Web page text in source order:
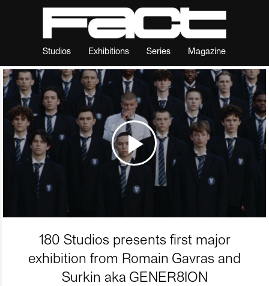
Studios Exhibitions Series Magazine
180 Studios presents first major
exhibition from Romain Gavras and
Surkin aka GENER8ION